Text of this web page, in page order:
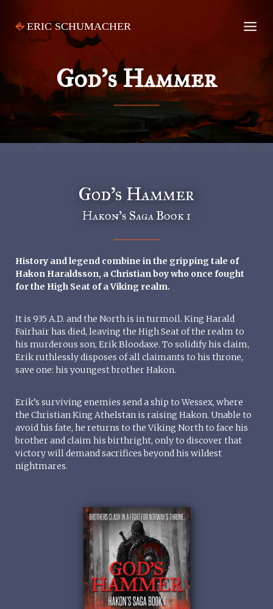
content
God’s Hammer
God’s Hammer
Hakon’s Saga Book 1
History and legend combine in the gripping tale of
Hakon Haraldsson, a Christian boy who once fought
for the High Seat of a Viking realm.
It is 935 A.D. and the North is in turmoil. King Harald
Fairhair has died, leaving the High Seat of the realm to
his murderous son, Erik Bloodaxe. To solidify his claim,
Erik ruthlessly disposes of all claimants to his throne,
save one: his youngest brother Hakon.
Erik’s surviving enemies send a ship to Wessex, where
the Christian King Athelstan is raising Hakon. Unable to
avoid his fate, he returns to the Viking North to face his
brother and claim his birthright, only to discover that
victory will demand sacrifices beyond his wildest
nightmares.